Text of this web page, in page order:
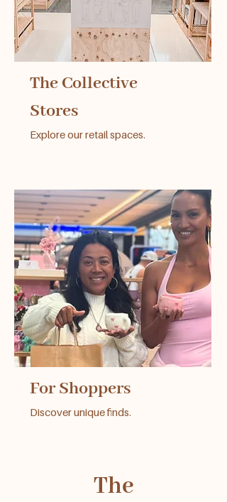
The Collective
Stores
Explore our retail spaces.
For Shoppers
Discover unique finds.
The